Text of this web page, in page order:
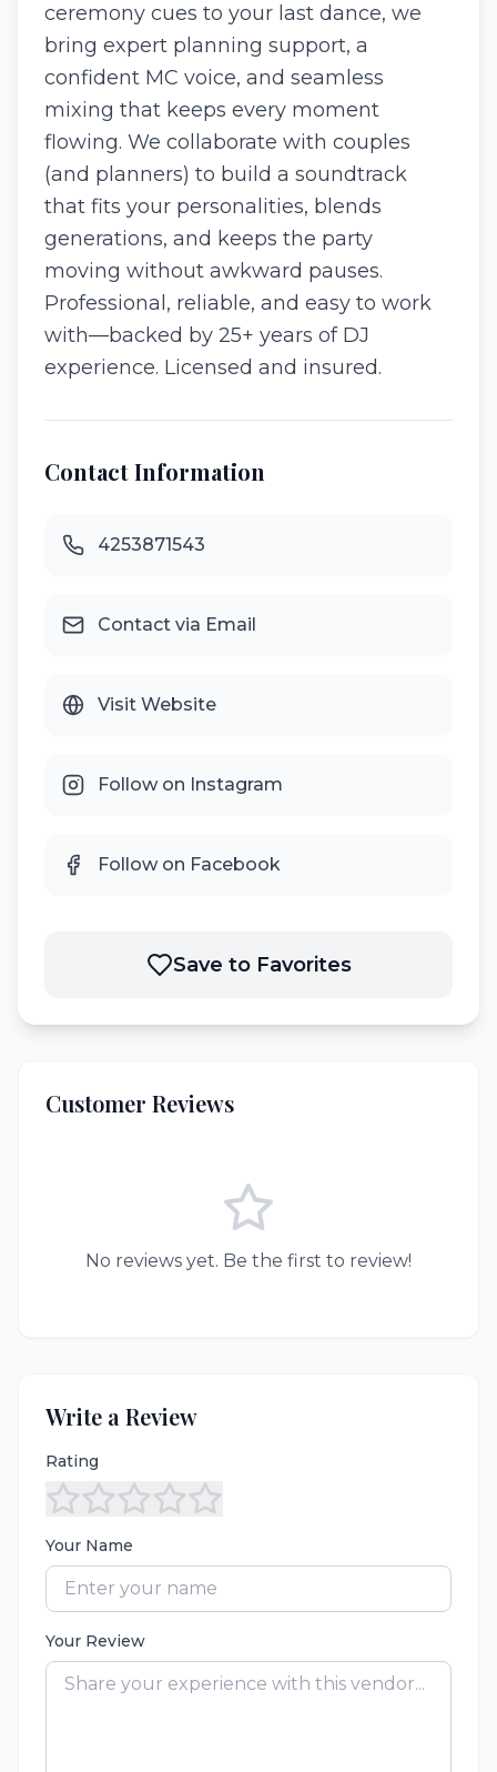
ceremony cues to your last dance, we
bring expert planning support, a
confident MC voice, and seamless
mixing that keeps every moment
flowing. We collaborate with couples
(and planners) to build a soundtrack
that fits your personalities, blends
generations, and keeps the party
moving without awkward pauses.
Professional, reliable, and easy to work
with—backed by 25+ years of DJ
experience. Licensed and insured.
Contact Information
4253871543
Contact via Email
Visit Website
Follow on Instagram
Follow on Facebook
Save to Favorites
Customer Reviews
No reviews yet. Be the first to review!
Write a Review
Rating
Your Name
Your Review